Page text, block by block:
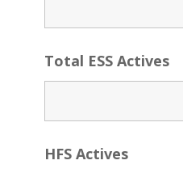
Total ESS Actives
HFS Actives